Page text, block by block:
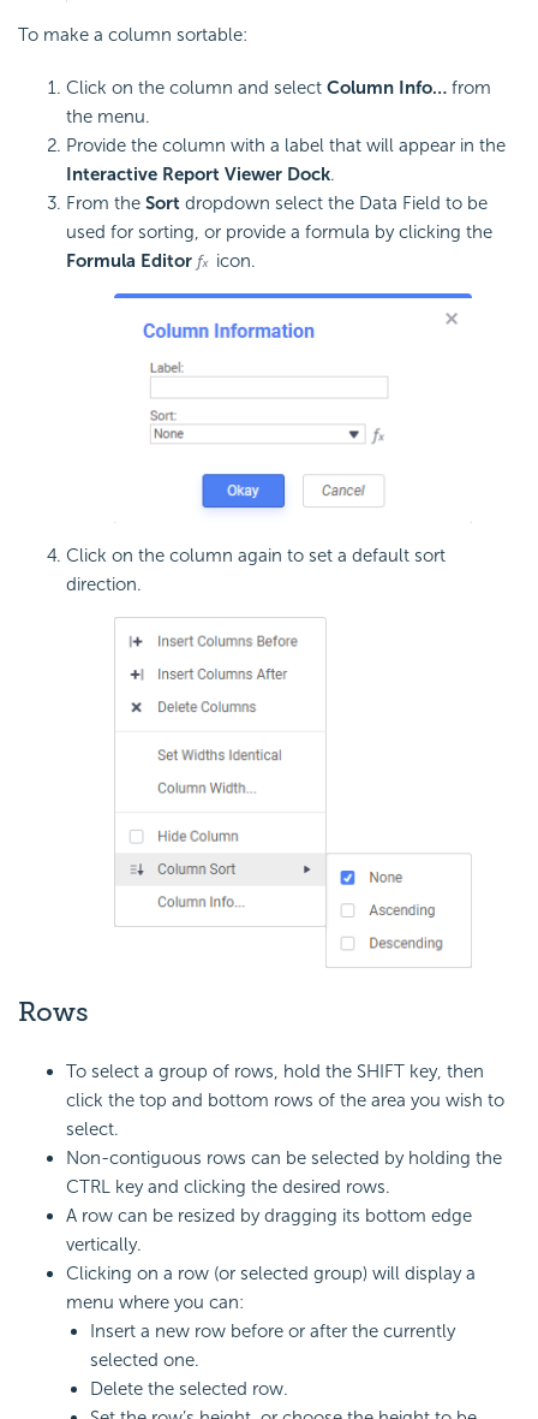
To make a column sortable:
Click on the column and select Column Info… from
the menu.
Provide the column with a label that will appear in the
Interactive Report Viewer Dock.
From the Sort dropdown select the Data Field to be
used for sorting, or provide a formula by clicking the
Formula Editor
icon.
Click on the column again to set a default sort
direction.
Rows
To select a group of rows, hold the SHIFT key, then
click the top and bottom rows of the area you wish to
select.
Non-contiguous rows can be selected by holding the
CTRL key and clicking the desired rows.
A row can be resized by dragging its bottom edge
vertically.
Clicking on a row (or selected group) will display a
menu where you can:
Insert a new row before or after the currently
selected one.
Delete the selected row.